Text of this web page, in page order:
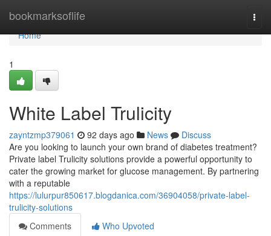
bookmarksoflife
Home
Home
1
White Label Trulicity
zayntzmp379061 92 days ago News
Discuss
Are you looking to launch your own brand of diabetes treatment?
Private label Trulicity solutions provide a powerful opportunity to
cater the growing market for glucose management. By partnering
with a reputable
https://lulurpur850617.blogdanica.com/36904058/private-label-
trulicity-solutions
Comments
Who Upvoted